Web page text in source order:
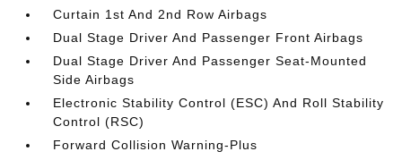
Curtain 1st And 2nd Row Airbags
Dual Stage Driver And Passenger Front Airbags
Dual Stage Driver And Passenger Seat-Mounted
Side Airbags
Electronic Stability Control (ESC) And Roll Stability
Control (RSC)
Forward Collision Warning-Plus